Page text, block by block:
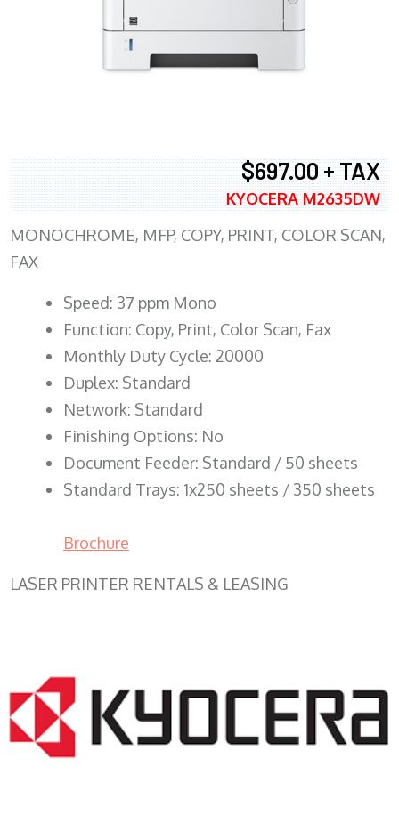
$697.00 + TAX
KYOCERA M2635DW
MONOCHROME, MFP, COPY, PRINT, COLOR SCAN,
FAX
Speed: 37 ppm Mono
Function: Copy, Print, Color Scan, Fax
Monthly Duty Cycle: 20000
Duplex: Standard
Network: Standard
Finishing Options: No
Document Feeder: Standard / 50 sheets
Standard Trays: 1x250 sheets / 350 sheets
Brochure
LASER PRINTER RENTALS & LEASING